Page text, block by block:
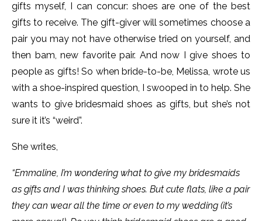
gifts myself, I can concur: shoes are one of the best
gifts to receive. The gift-giver will sometimes choose a
pair you may not have otherwise tried on yourself, and
then bam, new favorite pair. And now I give shoes to
people as gifts! So when bride-to-be, Melissa, wrote us
with a shoe-inspired question, I swooped in to help. She
wants to give bridesmaid shoes as gifts, but she’s not
sure it it’s “weird”.
She writes,
“Emmaline, I’m wondering what to give my bridesmaids
as gifts and I was thinking shoes. But cute flats, like a pair
they can wear all the time or even to my wedding (it’s